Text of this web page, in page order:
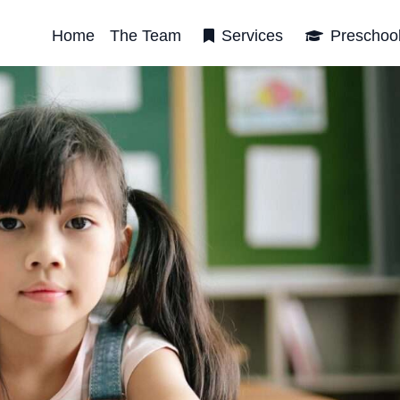
Home The Team Services